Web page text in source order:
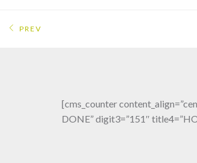
PREV
[cms_counter
DONE” digit3=”151″